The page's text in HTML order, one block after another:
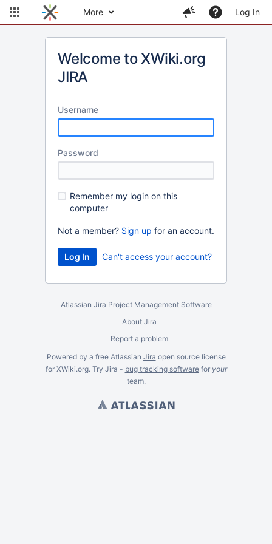
More Log In
Welcome to XWiki.org
JIRA
Username
Password
Remember my login on this
computer
Not a member? Sign up for an account.
Can't access your account?
Atlassian Jira Project Management Software
About Jira
Report a problem
Powered by a free Atlassian Jira open source license
for XWiki.org. Try Jira - bug tracking softwarefor your
team.